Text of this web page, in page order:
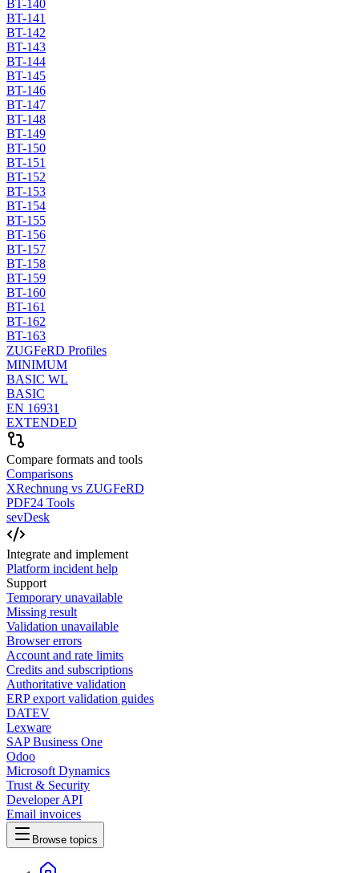
BT-140
BT-141
BT-142
BT-143
BT-144
BT-145
BT-146
BT-147
BT-148
BT-149
BT-150
BT-151
BT-152
BT-153
BT-154
BT-155
BT-156
BT-157
BT-158
BT-159
BT-160
BT-161
BT-162
BT-163
ZUGFeRD Profiles
MINIMUM
BASIC WL
BASIC
EN 16931
EXTENDED
Compare formats and tools
Comparisons
XRechnung vs ZUGFeRD
PDF24 Tools
sevDesk
Integrate and implement
Platform incident help
Support
Temporary unavailable
Missing result
Validation unavailable
Browser errors
Account and rate limits
Credits and subscriptions
Authoritative validation
ERP export validation guides
DATEV
Lexware
SAP Business One
Odoo
Microsoft Dynamics
Trust & Security
Developer API
Email invoices
Browse topics